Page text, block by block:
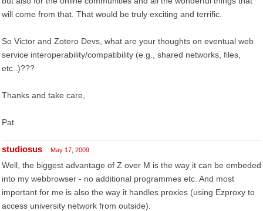
will come from that. That would be truly exciting and terrific.
So Victor and Zotero Devs, what are your thoughts on eventual web
service interoperability/compatibility (e.g., shared networks, files,
etc..)???
Thanks and take care,
Pat
studiosus May 17, 2009
Well, the biggest advantage of Z over M is the way it can be embeded
into my webbrowser - no additional programmes etc. And most
important for me is also the way it handles proxies (using Ezproxy to
access university network from outside).